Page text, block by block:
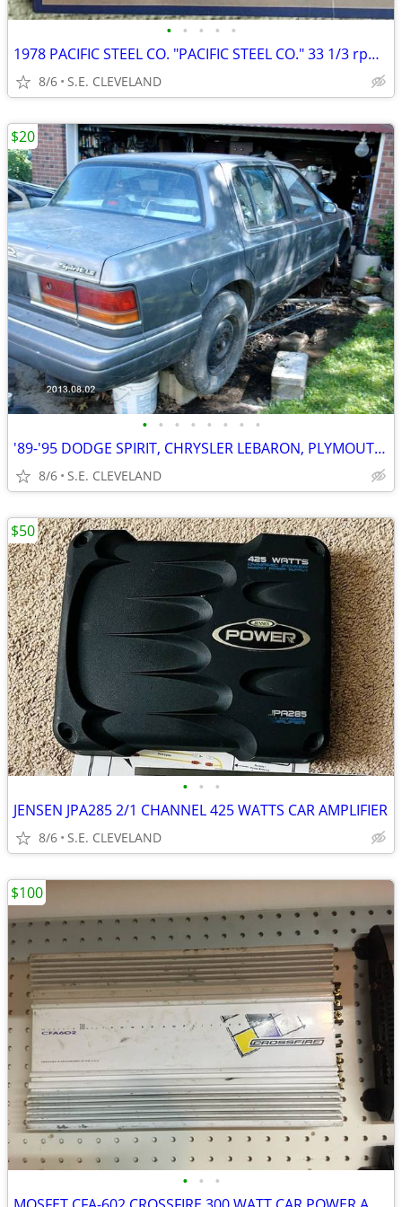
• • • • •
1978 PACIFIC STEEL CO. "PACIFIC STEEL CO." 33 1/3 rpm RECORD ALBUM LP
8/6 S.E. CLEVELAND
• • • • • • • •
'89-'95 DODGE SPIRIT, CHRYSLER LEBARON, PLYMOUTH ACCLAIM (PARTING OUT)
8/6 S.E. CLEVELAND
$20
• • •
JENSEN JPA285 2/1 CHANNEL 425 WATTS CAR AMPLIFIER
8/6 S.E. CLEVELAND
$50
• • •
$100